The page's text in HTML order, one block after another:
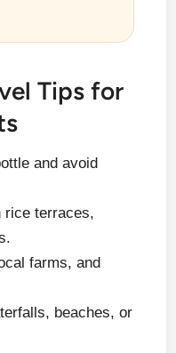
Tips for
and avoid
rice terraces,
farms, and
beaches, or